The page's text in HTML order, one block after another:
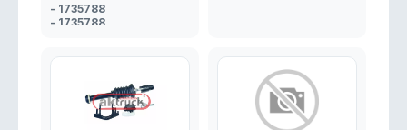
- 1735788
- 1735788